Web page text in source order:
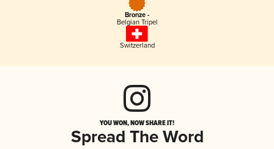
Bronze -
Belgian Tripel
Switzerland
YOU WON, NOW SHARE IT!
Spread The Word